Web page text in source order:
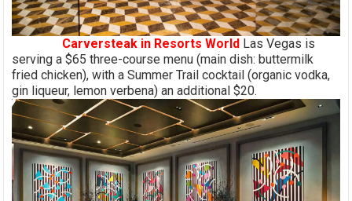
Carversteak in Resorts World Las Vegas is
serving a $65 three-course menu (main dish: buttermilk
fried chicken), with a Summer Trail cocktail (organic vodka,
gin liqueur, lemon verbena) an additional $20.